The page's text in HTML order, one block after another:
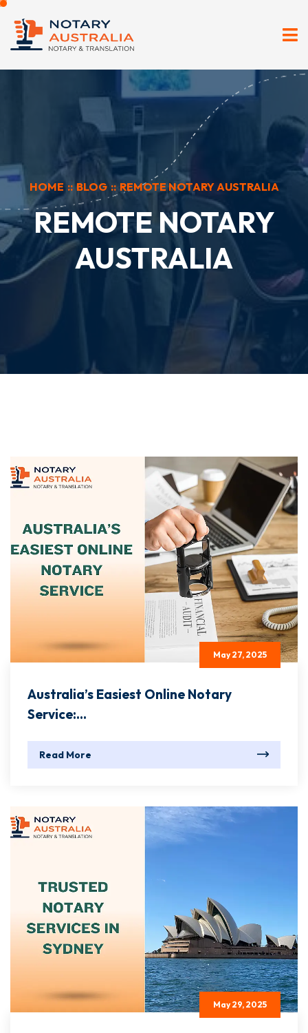
HOME :: BLOG :: REMOTE NOTARY AUSTRALIA
REMOTE NOTARY
AUSTRALIA
May 27, 2025
Australia’s Easiest Online Notary
Service:...
Read More
May 29, 2025